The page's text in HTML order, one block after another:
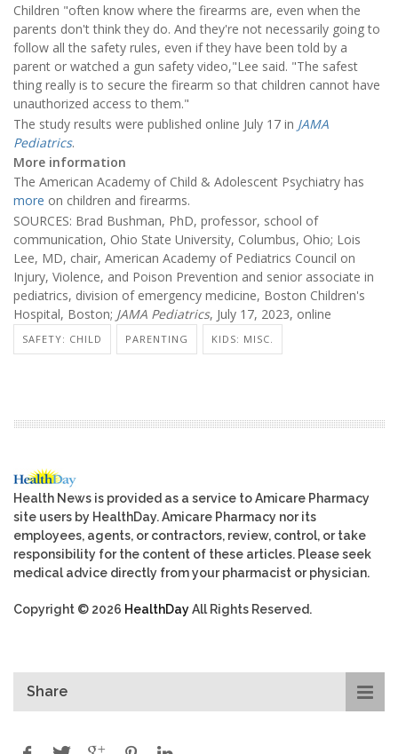
Children "often know where the firearms are, even when the
parents don't think they do. And they're not necessarily going to
follow all the safety rules, even if they have been told by a
parent or watched a gun safety video,"Lee said. "The safest
thing really is to secure the firearm so that children cannot have
unauthorized access to them."
The study results were published online July 17 in JAMA
Pediatrics.
More information
The American Academy of Child & Adolescent Psychiatry has
more on children and firearms.
SOURCES: Brad Bushman, PhD, professor, school of
communication, Ohio State University, Columbus, Ohio; Lois
Lee, MD, chair, American Academy of Pediatrics Council on
Injury, Violence, and Poison Prevention and senior associate in
pediatrics, division of emergency medicine, Boston Children's
Hospital, Boston; JAMA Pediatrics, July 17, 2023, online
SAFETY: CHILD PARENTING KIDS: MISC.
Health News is provided as a service to Amicare Pharmacy
site users by HealthDay. Amicare Pharmacy nor its
employees, agents, or contractors, review, control, or take
responsibility for the content of these articles. Please seek
medical advice directly from your pharmacist or physician.
Copyright © 2026 HealthDayAll Rights Reserved.
Share